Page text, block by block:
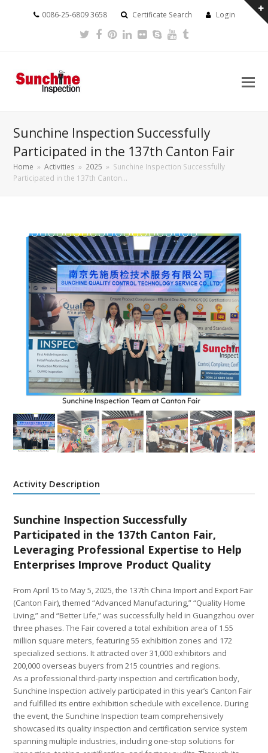
0086-25-6809 3658 Certificate Search Login
Twitter
Facebook
Pinterest
LinkedIn
FlickrSkypeYoutube
Sunchine Inspection Successfully
Participated in the 137th Canton Fair
Home » Activities » 2025 » Sunchine Inspection Successfully
Participated in the 137th Canton…
Activity Description
Sunchine Inspection Successfully
Participated in the 137th Canton Fair,
Leveraging Professional Expertise to Help
Enterprises Improve Product Quality
From April 15 to May 5, 2025, the 137th China Import and Export Fair
(Canton Fair), themed “Advanced Manufacturing,” “Quality Home
Living,” and “Better Life,” was successfully held in Guangzhou over
three phases. The Fair covered a total exhibition area of 1.55
million square meters, featuring 55 exhibition zones and 172
specialized sections. It attracted over 31,000 exhibitors and
200,000 overseas buyers from 215 countries and regions.
As a professional third-party inspection and certification body,
Sunchine Inspection actively participated in this year’s Canton Fair
and fulfilled its entire exhibition schedule with excellence. During
the event, the Sunchine Inspection team comprehensively
showcased its quality inspection and certification service system
spanning multiple industries, including one-stop solutions for